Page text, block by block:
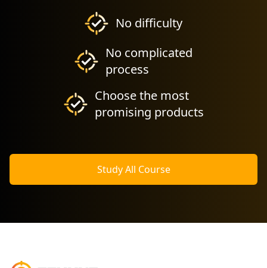
No difficulty
No complicated
process
Choose the most
promising products
Study All Course